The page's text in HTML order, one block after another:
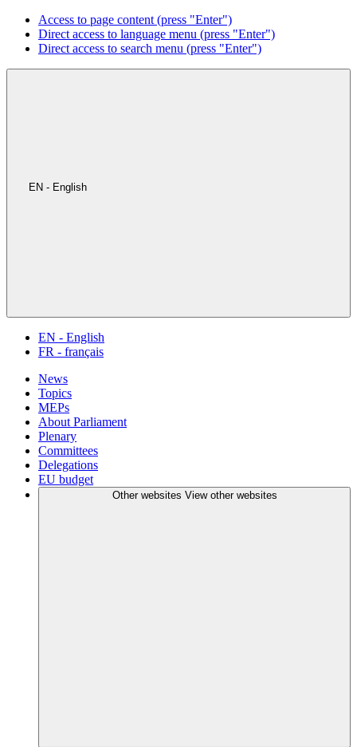
Access to page content (press "Enter")
Direct access to language menu (press "Enter")
Direct access to search menu (press "Enter")
EN - English
EN - English
FR - français
News
Topics
MEPs
About Parliament
Plenary
Committees
Delegations
EU budget
Other websites View other websites